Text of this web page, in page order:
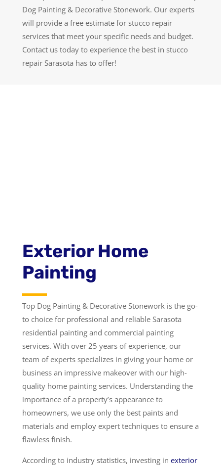
Dog Painting & Decorative Stonework. Our experts
will provide a free estimate for stucco repair
services that meet your specific needs and budget.
Contact us today to experience the best in stucco
repair Sarasota has to offer!
Exterior Home
Painting
Top Dog Painting & Decorative Stonework is the go-
to choice for professional and reliable Sarasota
residential painting and commercial painting
services. With over 25 years of experience, our
team of experts specializes in giving your home or
business an impressive makeover with our high-
quality home painting services. Understanding the
importance of a property’s appearance to
homeowners, we use only the best paints and
materials and employ expert techniques to ensure a
flawless finish.
According to industry statistics, investing in exterior